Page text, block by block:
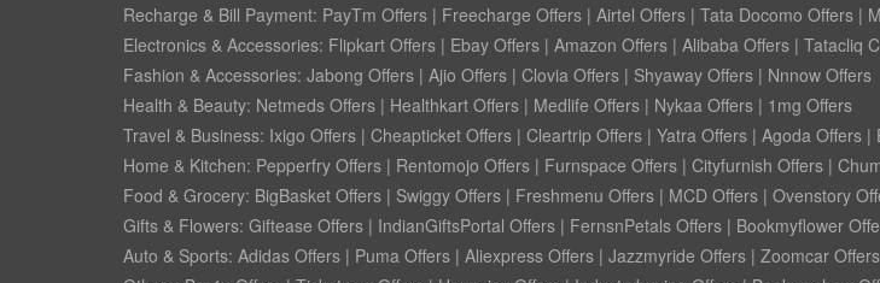
Recharge & Bill Payment: PayTm Offers | Freecharge Offers | Airtel Offers | Tata Docomo Offers |
Electronics & Accessories: Flipkart Offers | Ebay Offers | Amazon Offers | Alibaba Offers | Tatacliq
Fashion & Accessories: Jabong Offers | Ajio Offers | Clovia Offers | Shyaway Offers | Nnnow Offers
Health & Beauty: Netmeds Offers | Healthkart Offers | Medlife Offers | Nykaa Offers | 1mg Offers
Travel & Business: Ixigo Offers | Cheapticket Offers | Cleartrip Offers | Yatra Offers | Agoda Offers |
Home & Kitchen: Pepperfry Offers | Rentomojo Offers | Furnspace Offers | Cityfurnish Offers |
Food & Grocery: BigBasket Offers | Swiggy Offers | Freshmenu Offers | MCD Offers | Ovenstory
Gifts & Flowers: Giftease Offers | IndianGiftsPortal Offers | FernsnPetals Offers | Bookmyflower
Auto & Sports: Adidas Offers | Puma Offers | Aliexpress Offers | Jazzmyride Offers | Zoomcar Offers